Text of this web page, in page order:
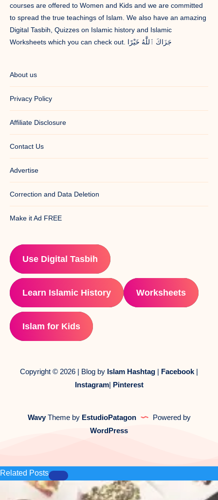
courses are offered to Women and Kids and we are committed
to spread the true teachings of Islam. We also have an amazing
Digital Tasbih, Quizzes on Islamic history and Islamic
Worksheets which you can check out. جَزَاكَ ٱللَّٰهُ خَيْرًا
About us
Privacy Policy
Affiliate Disclosure
Contact Us
Advertise
Correction and Data Deletion
Make it Ad FREE
Use Digital Tasbih
Learn Islamic History Worksheets
Islam for Kids
Copyright © 2026 | Blog by Islam Hashtag | Facebook |
Instagram| Pinterest
WavyTheme by EstudioPatagon
Powered by
WordPress
Related Posts